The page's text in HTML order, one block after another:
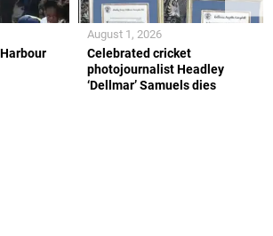
Celebrated cricket
photojournalist Headley
‘Dellmar’ Samuels dies
August 1, 2026